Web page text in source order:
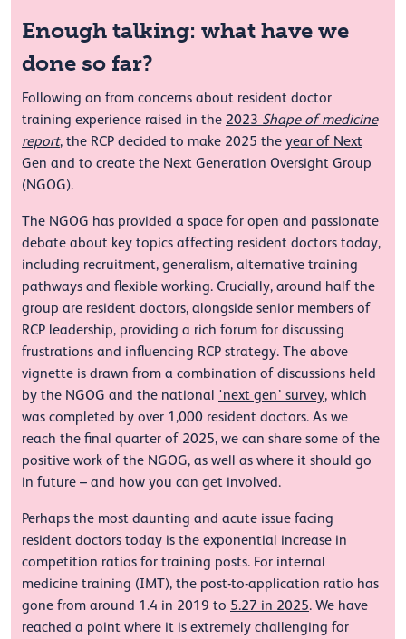
Enough talking: what have we
done so far?
Following on from concerns about resident doctor
training experience raised in the 2023 Shape of medicine
report, the RCP decided to make 2025 the year of Next
Gen and to create the Next Generation Oversight Group
(NGOG).
The NGOG has provided a space for open and passionate
debate about key topics affecting resident doctors today,
including recruitment, generalism, alternative training
pathways and flexible working. Crucially, around half the
group are resident doctors, alongside senior members of
RCP leadership, providing a rich forum for discussing
frustrations and influencing RCP strategy. The above
vignette is drawn from a combination of discussions held
by the NGOG and the national 'next gen’ survey, which
was completed by over 1,000 resident doctors. As we
reach the final quarter of 2025, we can share some of the
positive work of the NGOG, as well as where it should go
in future – and how you can get involved.
Perhaps the most daunting and acute issue facing
resident doctors today is the exponential increase in
competition ratios for training posts. For internal
medicine training (IMT), the post-to-application ratio has
gone from around 1.4 in 2019 to 5.27 in 2025. We have
reached a point where it is extremely challenging for